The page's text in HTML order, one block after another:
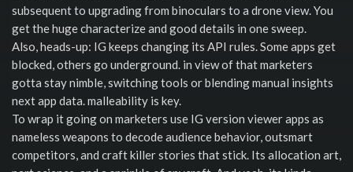
subsequent to upgrading from binoculars to a drone view. You
get the huge characterize and good details in one sweep.
Also, heads-up: IG keeps changing its API rules. Some apps get
blocked, others go underground. in view of that marketers
gotta stay nimble, switching tools or blending manual insights
next app data. malleability is key.
To wrap it going on marketers use IG version viewer apps as
nameless weapons to decode audience behavior, outsmart
competitors, and craft killer stories that stick. Its allocation art,